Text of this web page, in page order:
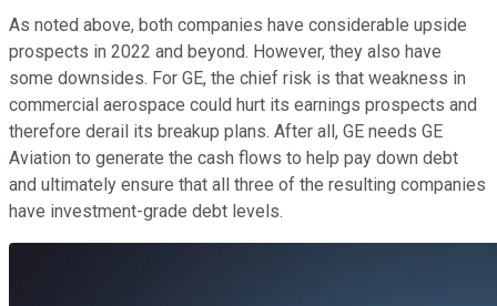
As noted above, both companies have considerable upside
prospects in 2022 and beyond. However, they also have
some downsides. For GE, the chief risk is that weakness in
commercial aerospace could hurt its earnings prospects and
therefore derail its breakup plans. After all, GE needs GE
Aviation to generate the cash flows to help pay down debt
and ultimately ensure that all three of the resulting companies
have investment-grade debt levels.